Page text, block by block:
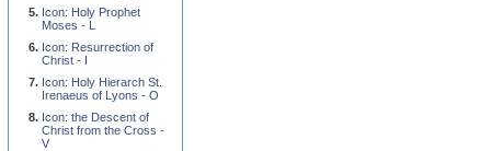
Icon: Holy Prophet
Moses - L
Icon: Resurrection of
Christ - I
Icon: Holy Hierarch St.
Irenaeus of Lyons - O
Icon: the Descent of
Christ from the Cross -
V